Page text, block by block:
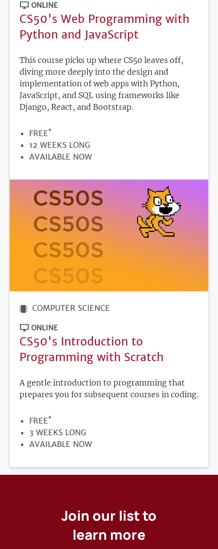
ONLINE
CS50's Web Programming with
Python and JavaScript
This course picks up where CS50 leaves off,
diving more deeply into the design and
implementation of web apps with Python,
JavaScript, and SQL using frameworks like
Django, React, and Bootstrap.
PRICE
FREE*
DURATION
12 WEEKS LONG
REGISTRATION
AVAILABLE NOW
COMPUTER SCIENCE
ONLINE
CS50's Introduction to
Programming with Scratch
A gentle introduction to programming that
prepares you for subsequent courses in coding.
PRICE
FREE*
DURATION
3 WEEKS LONG
REGISTRATION
AVAILABLE NOW
Join our list to
learn more